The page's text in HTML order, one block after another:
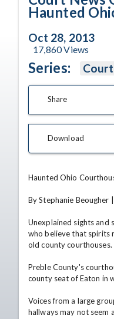
Haunted
Oct 28, 2013
17,860Views
Series:
Share
Download
Haunted Ohio
By Stephanie
Unexplained sights and
who believe that spirits
old county courthouses.
Preble County's
county seat of Eaton in
Voices from a large
hallways may not seem